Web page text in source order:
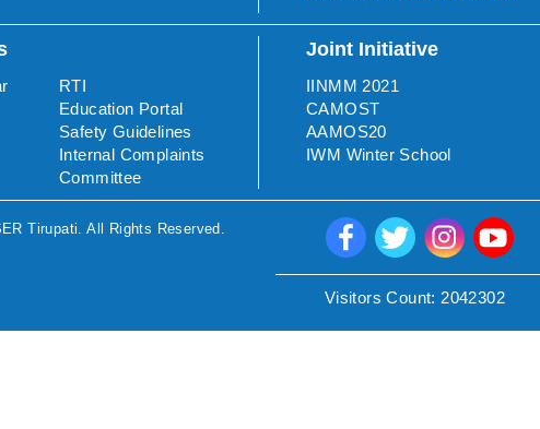
RTI
Education Portal
Safety Guidelines
Internal Complaints
Committee
Joint Initiative
IINMM 2021
CAMOST
AAMOS20
IWM Winter School
Tirupati. All Rights Reserved.
Visitors Count: 2042302